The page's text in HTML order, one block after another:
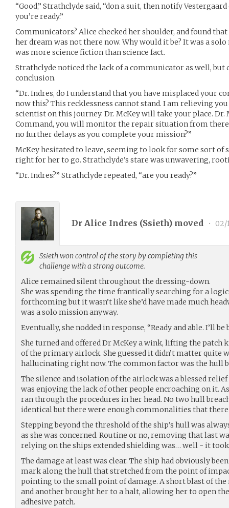
“Good,” Strathclyde said, “don a suit, then notify
you’re ready.”
Communicators? Alice checked her shoulder, and found
her dream was not there now. Why would it be? It was a
was more science fiction than science fact.
Strathclyde noticed the lack of a communicator as well,
conclusion.
“Dr. Indres, do I understand that you have misplaced your
now this? This recklessness cannot stand. I am relieving
scientist on this journey. Dr. McKey will take your place. Dr.
Command, you will monitor the repair situation from
no further delays as you complete your mission?”
McKey hesitated to leave, seeming to look for some sort
right for her to go. Strathclyde’s stare was unwavering,
“Dr. Indres?” Strathclyde repeated, “are you ready?”
Dr Alice Indres (Ssieth) moved • 02/
Ssiethwon control of the story by completing this
challenge with a strong outcome.
Alice remained silent throughout the dressing-down.
She was spending the time frantically searching for a
forthcoming but it wasn’t like she’d have made much
was a solo mission anyway.
Eventually, she nodded in response, “Ready and able. I’ll
She turned and offered Dr McKey a wink, lifting the patch
of the primary airlock. She guessed it didn’t matter quite
hallucinating right now. The common factor was the hull
The silence and isolation of the airlock was a blessed
was enjoying the lack of other people encroaching on it.
ran through the procedures in her head. No two hull
identical but there were enough commonalities that
Stepping beyond the threshold of the ship’s hull was
as she was concerned. Routine or no, removing that last
relying on the ships extended shielding was… well - it
The damage at least was clear. The ship had obviously
mark along the hull that stretched from the point of
pointing to the small point of damage. A short blast of
and another brought her to a halt, allowing her to open
adhesive patch.